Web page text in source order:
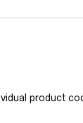
product